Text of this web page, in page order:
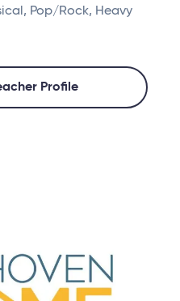
Pop/Rock, Heavy
Profile